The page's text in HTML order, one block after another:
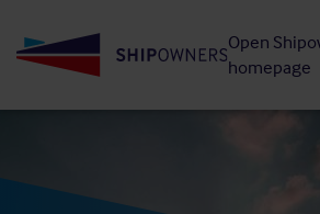
to
Open
homepage